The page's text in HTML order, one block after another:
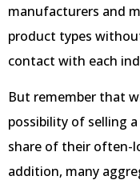
manufacturers and
product types
contact with each
But remember that
possibility of selling
share of their often-
addition, many